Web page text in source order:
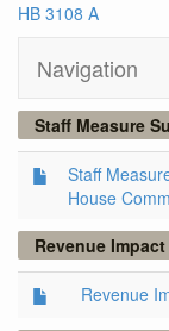
HB 3108 A
Navigation
Staff Measure
Staff
House
Revenue
Revenue